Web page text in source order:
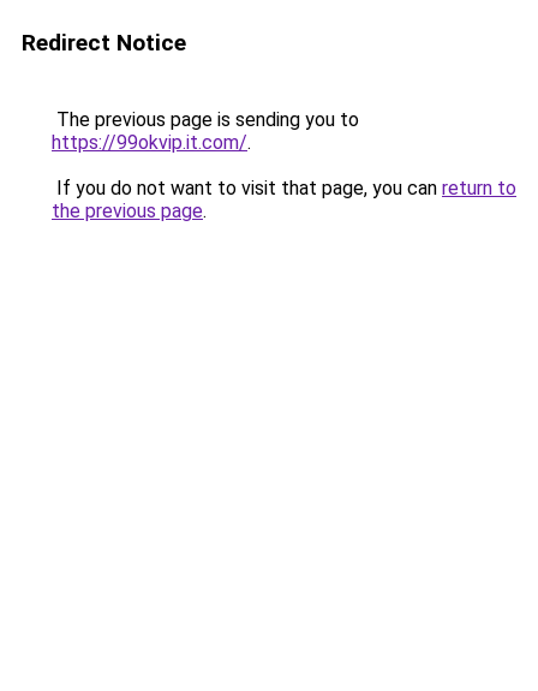
Redirect Notice
The previous page is sending you to
https://99okvip.it.com/.
If you do not want to visit that page, you can return to
the previous page.